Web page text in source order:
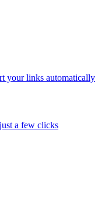
your links automatically
a few clicks